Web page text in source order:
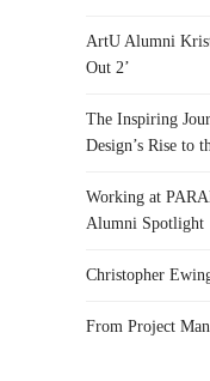
ArtU Alumni
Out 2’
The Inspiring
Design’s Rise to
Working at
Alumni Spotlight
Christopher
From Project